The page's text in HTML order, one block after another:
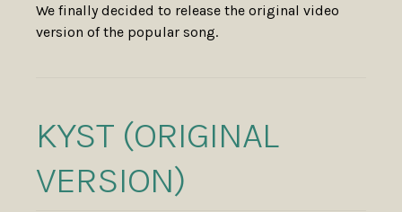
We finally decided to release the original video
version of the popular song.
KYST (ORIGINAL
VERSION)